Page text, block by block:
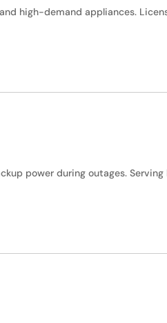
high-demand appliances.
power during outages.